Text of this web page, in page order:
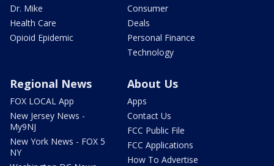
Dr. Mike
Health Care
Opioid Epidemic
Consumer
Deals
Personal Finance
Technology
Regional News
FOX LOCAL App
New Jersey News -
My9NJ
New York News - FOX 5
NY
About Us
Apps
Contact Us
FCC Public File
FCC Applications
How To Advertise